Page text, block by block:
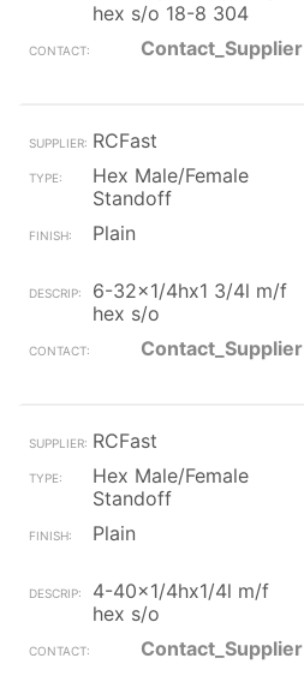
hex s/o 18-8 304
Contact_Supplier
RCFast
Hex Male/Female
Standoff
Plain
6-32x1/4hx1 3/4l m/f
hex s/o
Contact_Supplier
RCFast
Hex Male/Female
Standoff
Plain
4-40x1/4hx1/4l m/f
hex s/o
Contact_Supplier